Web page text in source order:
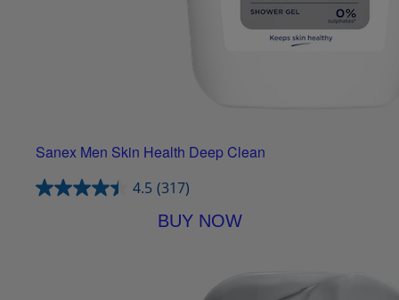
Sanex Men Skin Health Deep Clean
4.5 (317)
BUY NOW